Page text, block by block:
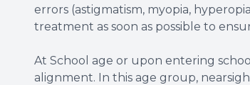
errors (astigmatism, myopia,
treatment as soon as possible to
At School age or upon entering
alignment. In this age group,